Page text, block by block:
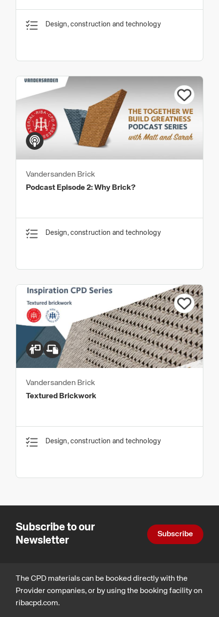
Design, construction and technology
Vandersanden Brick
Podcast Episode 2: Why Brick?
Design, construction and technology
Vandersanden Brick
Textured Brickwork
Design, construction and technology
Subscribe to our
Newsletter
Subscribe
The CPD materials can be booked directly with the
Provider companies, or by using the booking facility on
ribacpd.com.